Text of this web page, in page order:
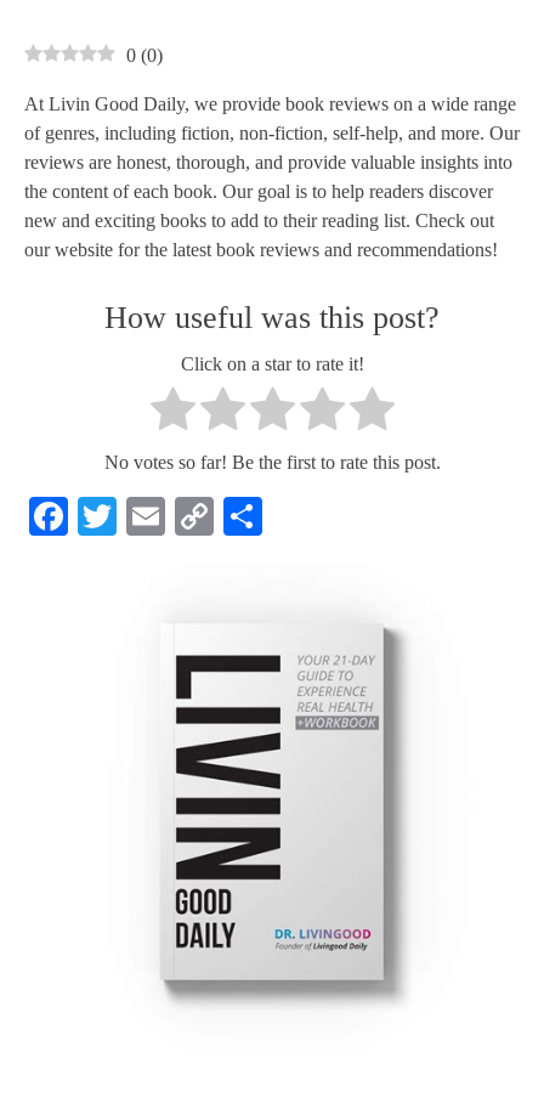
0 (0)
At Livin Good Daily, we provide book reviews on a wide range
of genres, including fiction, non-fiction, self-help, and more. Our
reviews are honest, thorough, and provide valuable insights into
the content of each book. Our goal is to help readers discover
new and exciting books to add to their reading list. Check out
our website for the latest book reviews and recommendations!
How useful was this post?
Click on a star to rate it!
No votes so far! Be the first to rate this post.
Facebook
Twitter
Email
Copy